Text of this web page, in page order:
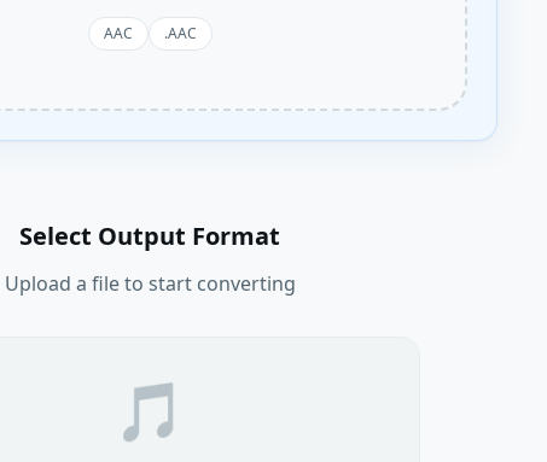
AAC .AAC
Select Output Format
Upload a file to start converting
🎵